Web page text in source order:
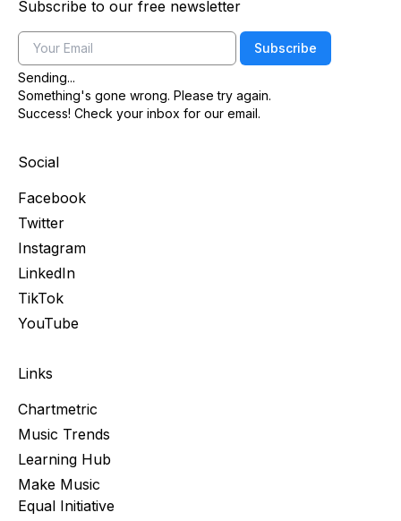
Subscribe to our free newsletter
Email
Subscribe
Sending...
Something's gone wrong. Please try again.
Success! Check your inbox for our email.
Social
Facebook
Twitter
Instagram
LinkedIn
TikTok
YouTube
Links
Chartmetric
Music Trends
Learning Hub
Make Music
Equal Initiative